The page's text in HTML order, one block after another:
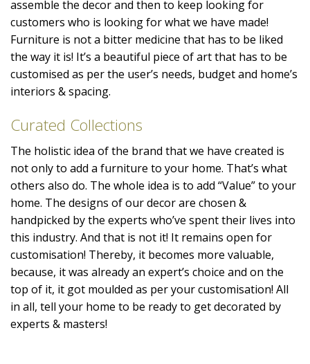
assemble the decor and then to keep looking for
customers who is looking for what we have made!
Furniture is not a bitter medicine that has to be liked
the way it is! It’s a beautiful piece of art that has to be
customised as per the user’s needs, budget and home’s
interiors & spacing.
Curated Collections
The holistic idea of the brand that we have created is
not only to add a furniture to your home. That’s what
others also do. The whole idea is to add “Value” to your
home. The designs of our decor are chosen &
handpicked by the experts who’ve spent their lives into
this industry. And that is not it! It remains open for
customisation! Thereby, it becomes more valuable,
because, it was already an expert’s choice and on the
top of it, it got moulded as per your customisation! All
in all, tell your home to be ready to get decorated by
experts & masters!